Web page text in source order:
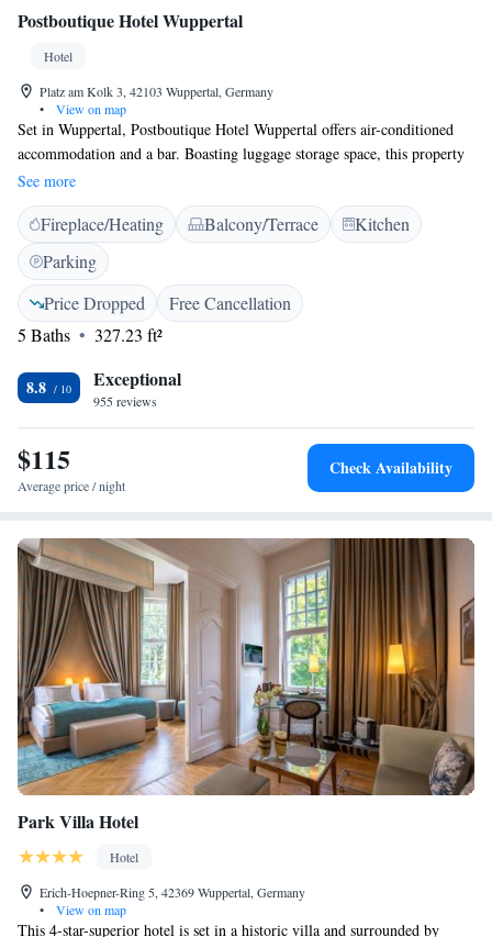
Postboutique Hotel Wuppertal
Hotel
Platz am Kolk 3, 42103 Wuppertal, Germany
•
View on map
Set in Wuppertal, Postboutique Hotel Wuppertal offers air-conditioned
accommodation and a bar. Boasting luggage storage space, this property
also provides guests with a sun terrace. The accommodation features a
24-hour front desk, airport transfers, a tour desk and free WiFi
throughout the property. At the hotel, all rooms include a wardrobe. At
Postboutique Hotel Wuppertal the rooms are equipped with a desk, a flat-
screen TV and a private bathroom. A buffet breakfast is available every
morning at the accommodation. Guests at Postboutique Hotel Wuppertal
will be able to enjoy activities in and around Wuppertal, like hiking and
cycling. The nearest airport is Dusseldorf International Airport, 27 km
from the hotel.
See more
Fireplace/Heating Balcony/Terrace
Kitchen
Parking
Price Dropped
Free Cancellation
5 Baths
327.23 ft²
8.8 Exceptional
955 reviews
$115
Average price / night
Check Availability
Park Villa Hotel
Hotel
Erich-Hoepner-Ring 5, 42369 Wuppertal, Germany
•
View on map
This 4-star-superior hotel is set in a historic villa and surrounded by